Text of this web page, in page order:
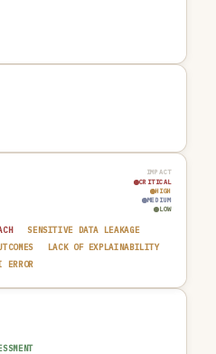
IMPACT
CRITICAL
HIGH
MEDIUM
LOW
SENSITIVE DATA LEAKAGE
LACK OF EXPLAINABILITY
ERROR